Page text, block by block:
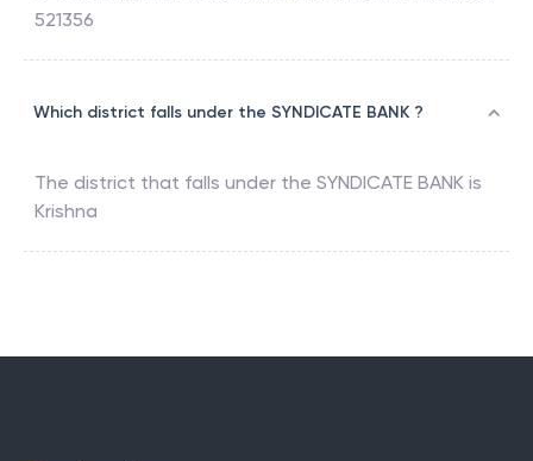
521356
Which district falls under the SYNDICATE BANK ?
The district that falls under the SYNDICATE BANK is
Krishna